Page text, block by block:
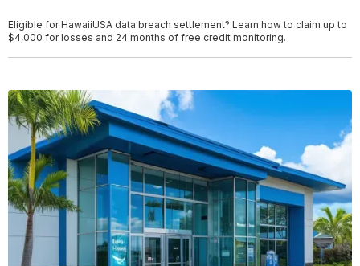
Eligible for HawaiiUSA data breach settlement? Learn how to claim up to
$4,000 for losses and 24 months of free credit monitoring.